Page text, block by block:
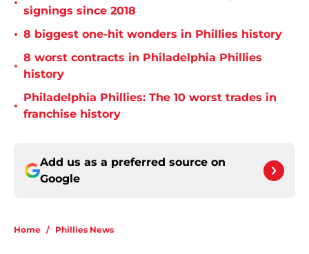
signings since 2018
• 8 biggest one-hit wonders in Phillies history
•
8 worst contracts in Philadelphia Phillies
history
•
Philadelphia Phillies: The 10 worst trades in
franchise history
Add us as a preferred source on
Google
Home / Phillies News